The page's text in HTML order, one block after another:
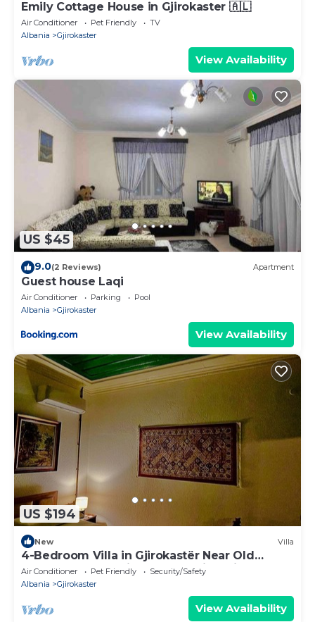
Emily Cottage House in Gjirokaster 🇦🇱
Air Conditioner Pet Friendly
TV
Albania
Gjirokaster
View Availability
US $45
9.0(2 Reviews) Apartment
Guest house Laqi
Air Conditioner Parking
Pool
Albania
Gjirokaster
View Availability
US $194
New Villa
4-Bedroom Villa in Gjirokastër Near Old
Bazaar & Castle with Breathtaking Views
Air Conditioner Pet Friendly
Security/Safety
Albania
Gjirokaster
View Availability